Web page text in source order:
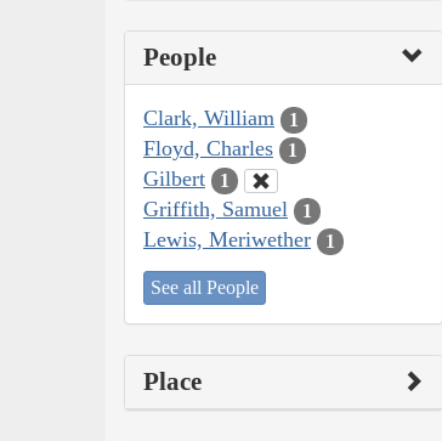
People
Clark, William 1
Floyd, Charles 1
Gilbert 1
Griffith, Samuel 1
Lewis, Meriwether 1
See all People
Place